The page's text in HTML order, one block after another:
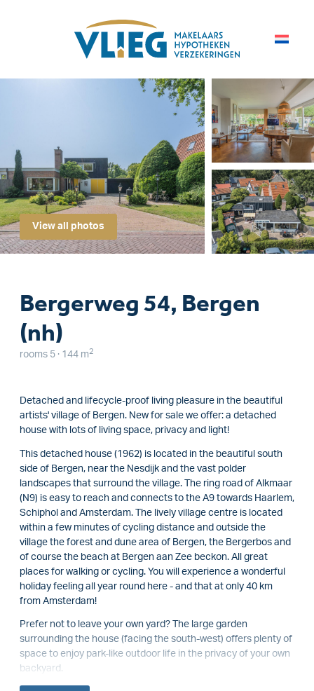
View all photos
Bergerweg 54, Bergen
(nh)
rooms 5 · 144 m 2
Detached and lifecycle-proof living pleasure in the beautiful
artists' village of Bergen. New for sale we offer: a detached
house with lots of living space, privacy and light!
This detached house (1962) is located in the beautiful south
side of Bergen, near the Nesdijk and the vast polder
landscapes that surround the village. The ring road of Alkmaar
(N9) is easy to reach and connects to the A9 towards Haarlem,
Schiphol and Amsterdam. The lively village centre is located
within a few minutes of cycling distance and outside the
village the forest and dune area of Bergen, the Bergerbos and
of course the beach at Bergen aan Zee beckon. All great
places for walking or cycling. You will experience a wonderful
holiday feeling all year round here - and that at only 40 km
from Amsterdam!
Prefer not to leave your own yard? The large garden
surrounding the house (facing the south-west) offers plenty of
space to enjoy park-like outdoor life in the privacy of your own
backyard.